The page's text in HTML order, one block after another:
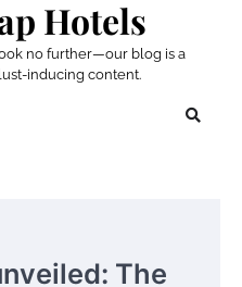
Hotels
no further—our blog is a
inducing content.
The